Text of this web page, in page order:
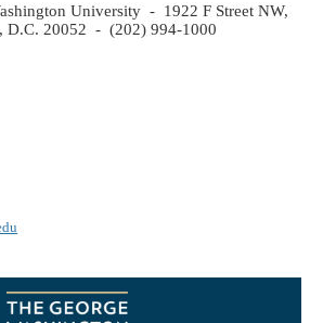
University - 1922 F Street NW,
D.C. 20052 - (202) 994-1000